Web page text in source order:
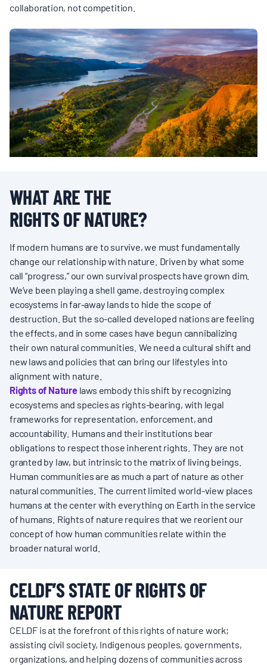
ABOUT
ABOUT CELDF
BOARD & STAFF
CONTACT
Search
for:
collaboration, not competition.
WHAT ARE THE
RIGHTS OF NATURE?
If modern humans are to survive, we must fundamentally
change our relationship with nature. Driven by what some
call “progress,” our own survival prospects have grown dim.
We’ve been playing a shell game, destroying complex
ecosystems in far-away lands to hide the scope of
destruction. But the so-called developed nations are feeling
the effects, and in some cases have begun cannibalizing
their own natural communities. We need a cultural shift and
new laws and policies that can bring our lifestyles into
alignment with nature.
Rights of Naturelaws embody this shift by recognizing
ecosystems and species as rights-bearing, with legal
frameworks for representation, enforcement, and
accountability. Humans and their institutions bear
obligations to respect those inherent rights. They are not
granted by law, but intrinsic to the matrix of living beings.
Human communities are as much a part of nature as other
natural communities. The current limited world-view places
humans at the center with everything on Earth in the service
of humans. Rights of nature requires that we reorient our
concept of how human communities relate within the
broader natural world.
CELDF’S STATE OF RIGHTS OF
NATURE REPORT
CELDF is at the forefront of this rights of nature work;
assisting civil society, Indigenous peoples, governments,
organizations, and helping dozens of communities across